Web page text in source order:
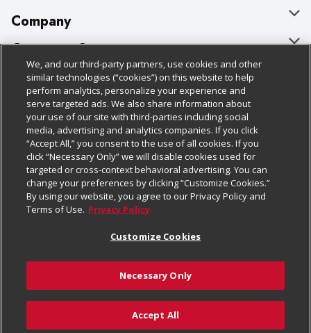
Company
About Us
Our Brands
Careers
Charitable Foundation
Newsroom
Product Recalls
Real Estate
Welcome
Where Else Campaign
Customer Support
Bulk Gift Card Orders
Business & Community HQ
Contact Us
Digital Coupon
Frequently Asked Questions
Promotions & Offers
Tax Exemption Application
Safety Data Sheets
Policies & Disclosures
Cage Free Egg Policy
Cookie Policy
Do Not Sell My Personal Information
Privacy Policy
Website Accessibility Statement
Terms & Conditions
Customize Cookies
Follow Us
Download Our Apps
© 2026
We, and our third-party partners, use cookies and other
similar technologies (“cookies”) on this website to help
perform analytics, personalize your experience and
serve targeted ads. We also share information about
your use of our site with third-parties including social
media, advertising and analytics companies. If you click
“Accept All,” you consent to the use of all cookies. If you
click “Necessary Only” we will disable cookies used for
targeted or cross-context behavioral advertising. You can
change your preferences by clicking “Customize Cookies.”
By using our website, you agree to our Privacy Policy and
Terms of Use. Privacy Policy
Customize Cookies
Necessary Only
Accept All